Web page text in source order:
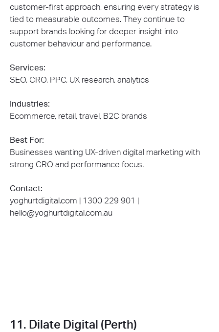
customer-first approach, ensuring every strategy is
tied to measurable outcomes. They continue to
support brands looking for deeper insight into
customer behaviour and performance.
Services:
SEO, CRO, PPC, UX research, analytics
Industries:
Ecommerce, retail, travel, B2C brands
Best For:
Businesses wanting UX-driven digital marketing with
strong CRO and performance focus.
Contact:
yoghurtdigital.com | 1300 229 901 |
hello@yoghurtdigital.com.au
11. Dilate Digital (Perth)